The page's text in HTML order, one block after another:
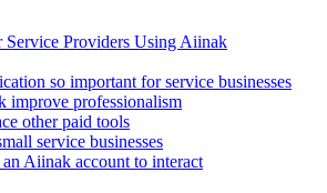
Service Providers Using Aiinak
so important for service businesses
improve professionalism
other paid tools
service businesses
Aiinak account to interact